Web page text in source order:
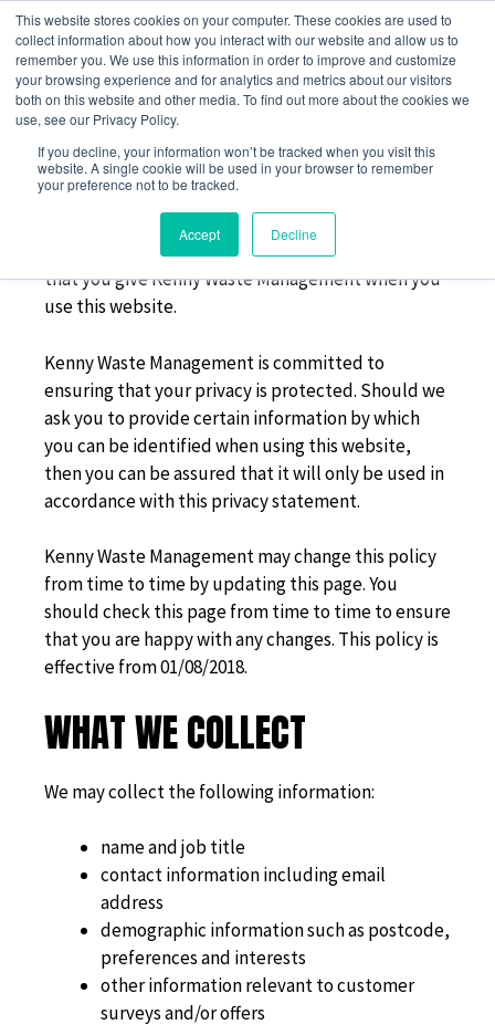
This website stores cookies on your computer. These cookies are used to
collect information about how you interact with our website and allow us to
remember you. We use this information in order to improve and customize
your browsing experience and for analytics and metrics about our visitors
both on this website and other media. To find out more about the cookies we
use, see our Privacy Policy.
If you decline, your information won’t be tracked when you visit this
website. A single cookie will be used in your browser to remember
your preference not to be tracked.
Accept Decline
Skip
to
content
PRIVACY POLICY
This privacy policy sets out how Kenny Waste
Management uses and protects any information
that you give Kenny Waste Management when you
use this website.
Kenny Waste Management is committed to
ensuring that your privacy is protected. Should we
ask you to provide certain information by which
you can be identified when using this website,
then you can be assured that it will only be used in
accordance with this privacy statement.
Kenny Waste Management may change this policy
from time to time by updating this page. You
should check this page from time to time to ensure
that you are happy with any changes. This policy is
effective from 01/08/2018.
WHAT WE COLLECT
We may collect the following information:
name and job title
contact information including email
address
demographic information such as postcode,
preferences and interests
other information relevant to customer
surveys and/or offers